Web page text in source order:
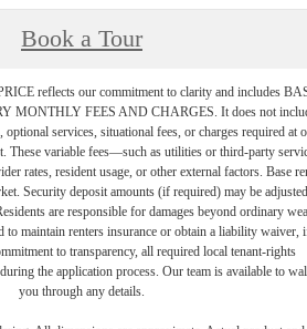
Book a Tour
reflects our commitment to clarity and includes
MONTHLY FEES AND CHARGES. It does not
optional services, situational fees, or charges required at
These variable fees—such as utilities or third-party
rates, resident usage, or other external factors. Base
Security deposit amounts (if required) may be adjusted
are responsible for damages beyond ordinary
to maintain renters insurance or obtain a liability waiver,
to transparency, all required local tenant-rights
the application process. Our team is available to
you through any details.